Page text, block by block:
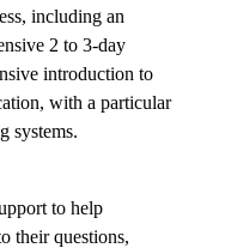
including an
2 to 3-day
introduction to
with a particular
systems.
to help
their questions,